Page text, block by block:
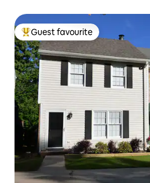
Top guest favourite
Guest favourite